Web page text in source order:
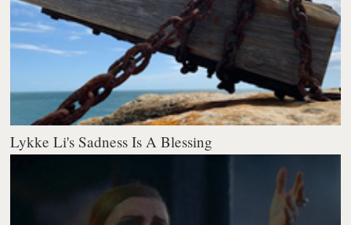
Lykke Li's Sadness Is A Blessing